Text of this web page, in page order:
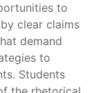
to
clear claims
demand
to
Students